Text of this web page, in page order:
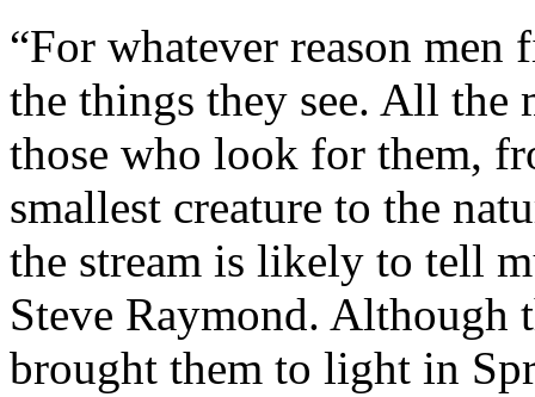
“For whatever reason
the things they see. All the
those who look for them,
smallest creature to the
the stream is likely to tell
Steve Raymond. Although
brought them to light in